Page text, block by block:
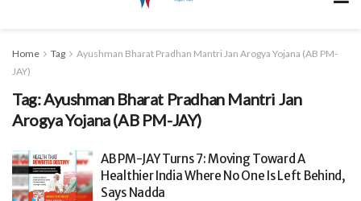
Home Tag
Ayushman Bharat Pradhan Mantri Jan Arogya Yojana (AB PM-
JAY)
Tag:Ayushman Bharat Pradhan Mantri Jan
Arogya Yojana (AB PM-JAY)
AB PM-JAY Turns 7: Moving Toward A
Healthier India Where No One Is Left Behind,
Says Nadda